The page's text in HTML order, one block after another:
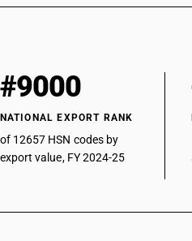
#9000
NATIONAL EXPORT RANK
of 12657 HSN codes by
export value, FY 2024-25